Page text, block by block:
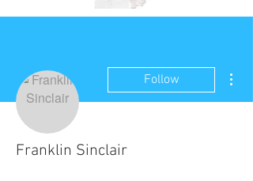
Follow
Franklin Sinclair